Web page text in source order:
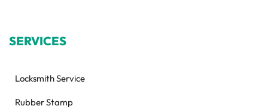
SERVICES
Locksmith Service
Rubber Stamp